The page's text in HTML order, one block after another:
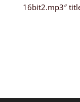
16bit2.mp3″